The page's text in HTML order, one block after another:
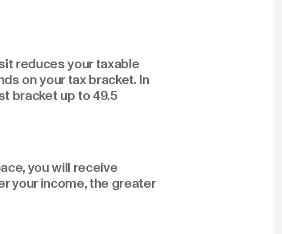
reduces your taxable
on your tax bracket. In
bracket up to 49.5
you will receive
your income, the greater